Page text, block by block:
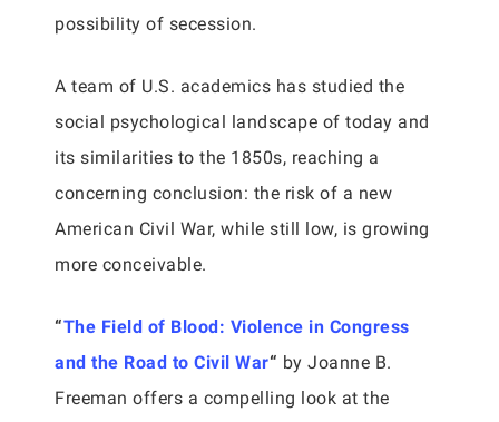
possibility of secession.
A team of U.S. academics has studied the
social psychological landscape of today and
its similarities to the 1850s, reaching a
concerning conclusion: the risk of a new
American Civil War, while still low, is growing
more conceivable.
“The Field of Blood: Violence in Congress
and the Road to Civil War“ by Joanne B.
Freeman offers a compelling look at the